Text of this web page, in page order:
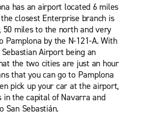
has an airport located 6 miles
closest Enterprise branch is
50 miles to the north and very
Pamplona by the N-121-A. With
Airport being an
the two cities are just an hour
that you can go to Pamplona
pick up your car at the airport,
in the capital of Navarra and
San Sebastián.